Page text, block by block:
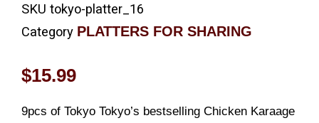
SKU tokyo-platter_16
Category PLATTERS FOR SHARING
$15.99
9pcs of Tokyo Tokyo’s bestselling Chicken Karaage